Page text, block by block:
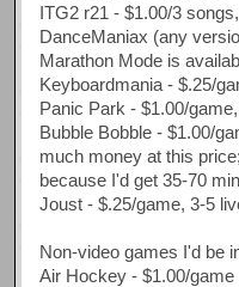
ITG2 r21 - $1.00/3
DanceManiax (any
Marathon Mode is
Keyboardmania - $.25/
Panic Park - $1.00/
Bubble Bobble - $1.00/
much money at this
because I'd get 35-70
Joust - $.25/game, 3-5
Non-video games I'd be
Air Hockey - $1.00/